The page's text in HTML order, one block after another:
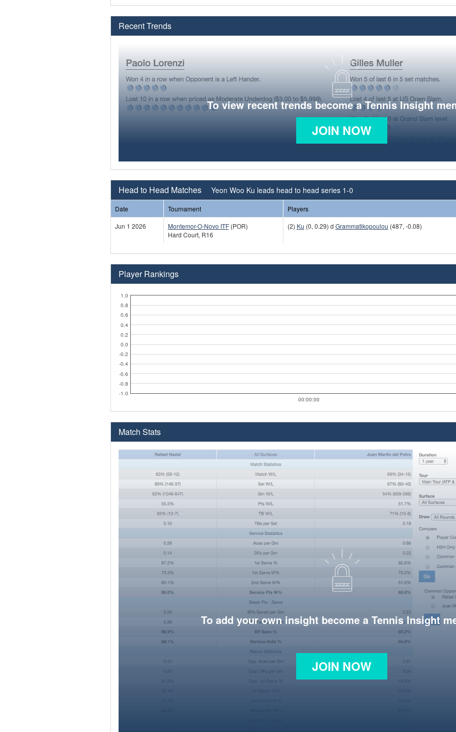
Recent Trends
To view recent trends become a Tennis Insight
JOIN NOW
Head to Head Matches Yeon Woo Ku leads head to head series 1-0
Date Tournament
Players
Jun 1 2026
Montemor-O-Novo ITF(POR)
Hard Court, R16
(2) Ku (0, 0.29) d Grammatikopoulou (487, -0.08)
Player Rankings
00:00:00
-1.0
-0.8
-0.6
-0.4
-0.2
0.0
0.2
0.4
0.6
0.8
1.0
Match Stats
To add your own insight become a Tennis Insight
JOIN NOW